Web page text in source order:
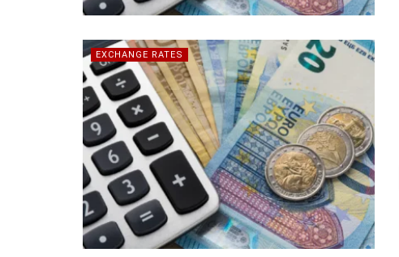
EXCHANGE RATES